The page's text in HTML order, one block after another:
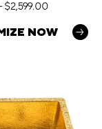
$2,599.00
NOW